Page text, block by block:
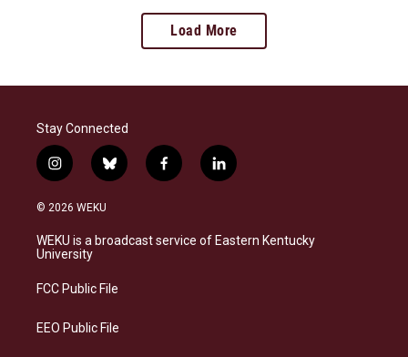
Load More
Stay Connected
i
n
s
a
g
a
b
l
s
f
a
b
l
i
e
© 2026 WEKU
WEKU is a broadcast service of Eastern Kentucky
University
FCC Public File
EEO Public File